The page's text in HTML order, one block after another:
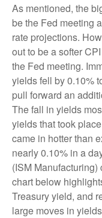
As mentioned, the
be the Fed meeting
rate projections.
out to be a softer
the Fed meeting.
yields fell by 0.10%
pull forward an
The fall in yields
yields that took
came in hotter than
nearly 0.10% in a
(ISM
chart below
Treasury yield, and
large moves in